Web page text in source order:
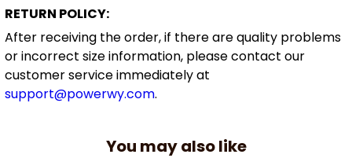
RETURN POLICY:
After receiving the order, if there are quality problems
or incorrect size information, please contact our
customer service immediately at
support@powerwy.com.
You may also like